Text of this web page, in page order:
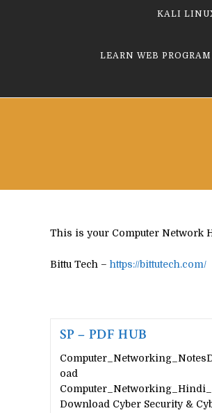
KALI
LEARN WEB PROGRAM
This is your Computer Network
Bittu Tech – https://bittutech.com/
SP – PDF HUB
oad
Download Cyber Security &